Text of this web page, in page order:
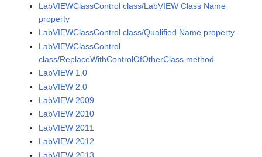
LabVIEWClassControl class/LabVIEW Class Name
property
LabVIEWClassControl class/Qualified Name property
LabVIEWClassControl
class/ReplaceWithControlOfOtherClass method
LabVIEW 1.0
LabVIEW 2.0
LabVIEW 2009
LabVIEW 2010
LabVIEW 2011
LabVIEW 2012
LabVIEW 2013